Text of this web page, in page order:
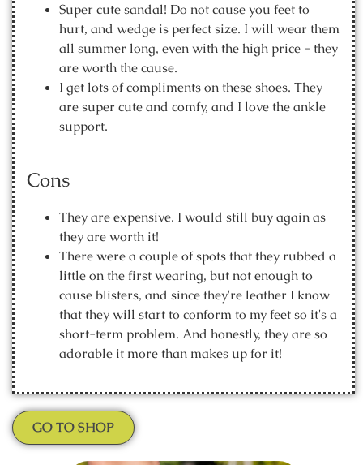
Super cute sandal! Do not cause you feet to
hurt, and wedge is perfect size. I will wear them
all summer long, even with the high price - they
are worth the cause.
I get lots of compliments on these shoes. They
are super cute and comfy, and I love the ankle
support.
Cons
They are expensive. I would still buy again as
they are worth it!
There were a couple of spots that they rubbed a
little on the first wearing, but not enough to
cause blisters, and since they're leather I know
that they will start to conform to my feet so it's a
short-term problem. And honestly, they are so
adorable it more than makes up for it!
GO TO SHOP